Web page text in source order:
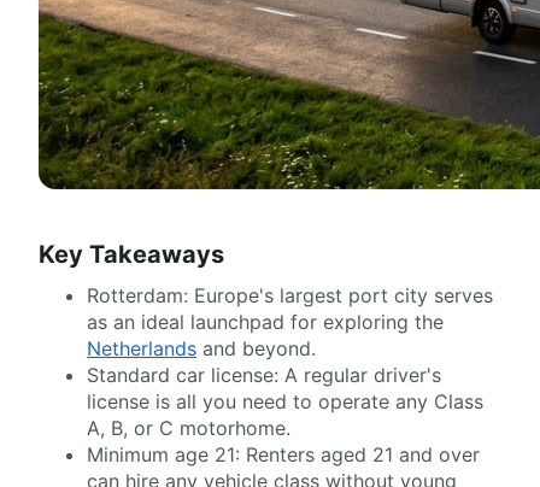
Key Takeaways
Rotterdam: Europe's largest port city serves
as an ideal launchpad for exploring the
Netherlands and beyond.
Standard car license: A regular driver's
license is all you need to operate any Class
A, B, or C motorhome.
Minimum age 21: Renters aged 21 and over
can hire any vehicle class without young